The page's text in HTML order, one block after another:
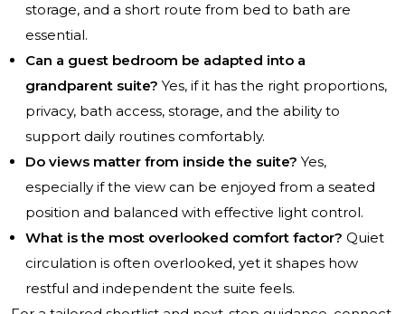
storage, and a short route from bed to bath are
essential.
Can a guest bedroom be adapted into a
grandparent suite? Yes, if it has the right proportions,
privacy, bath access, storage, and the ability to
support daily routines comfortably.
Do views matter from inside the suite? Yes,
especially if the view can be enjoyed from a seated
position and balanced with effective light control.
What is the most overlooked comfort factor? Quiet
circulation is often overlooked, yet it shapes how
restful and independent the suite feels.